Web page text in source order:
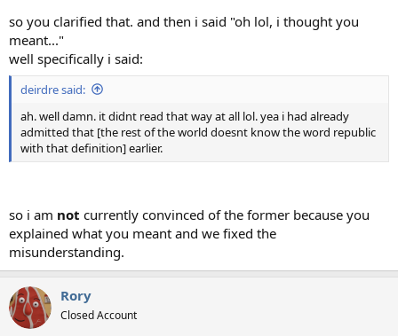
so you clarified that. and then i said "oh lol, i thought you
meant..."
well specifically i said:
deirdre said:
ah. well damn. it didnt read that way at all lol. yea i had already
admitted that [the rest of the world doesnt know the word republic
with that definition] earlier.
so i am not currently convinced of the former because you
explained what you meant and we fixed the
misunderstanding.
Rory
Closed Account